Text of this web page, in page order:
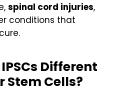
spinal cord injuries,
conditions that
Different
Stem Cells?